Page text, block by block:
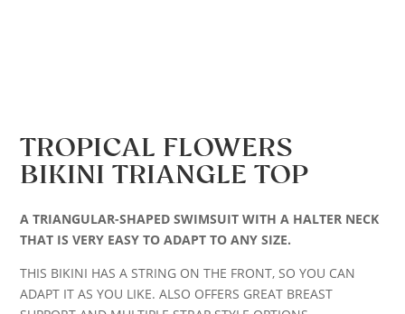
TROPICAL FLOWERS
BIKINI TRIANGLE TOP
A TRIANGULAR-SHAPED SWIMSUIT WITH A HALTER NECK
THAT IS VERY EASY TO ADAPT TO ANY SIZE.
THIS BIKINI HAS A STRING ON THE FRONT, SO YOU CAN
ADAPT IT AS YOU LIKE. ALSO OFFERS GREAT BREAST